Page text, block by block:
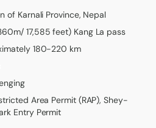
of Karnali Province, Nepal
17,585 feet) Kang La pass
180-220 km
Area Permit (RAP), Shey-
Entry Permit